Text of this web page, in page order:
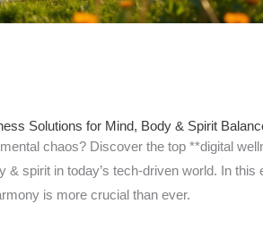
Solutions for Mind, Body & Spirit
chaos? Discover the top **digital
spirit in today’s tech-driven world. In this
is more crucial than ever.